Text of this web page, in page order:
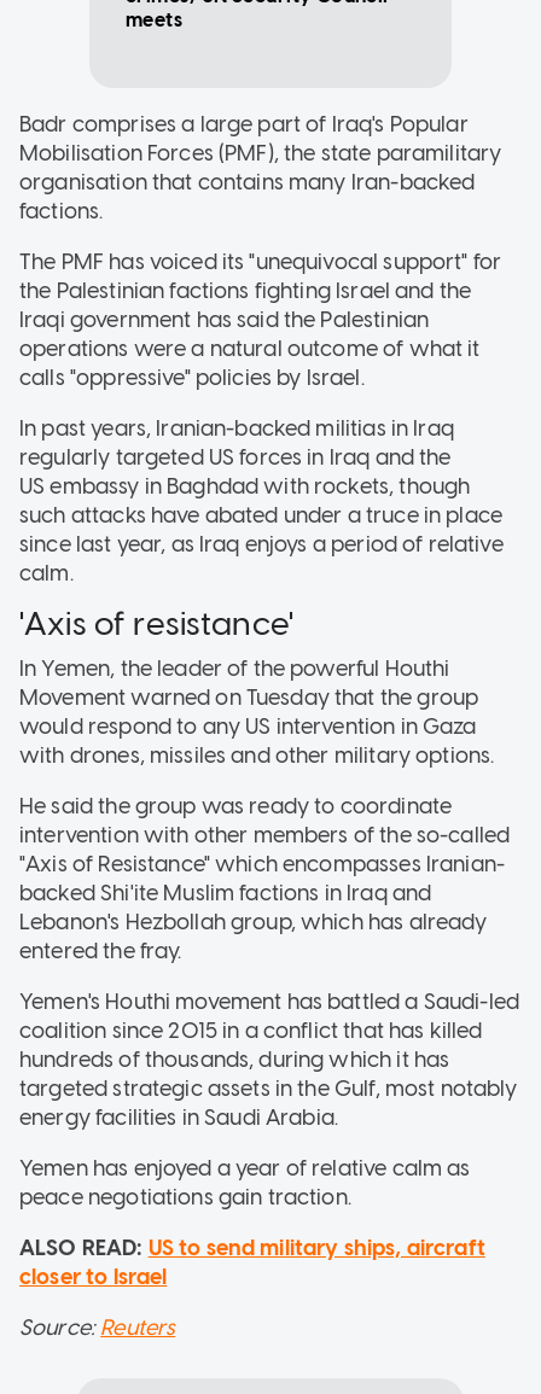
meets
Badr comprises a large part of Iraq's Popular
Mobilisation Forces (PMF), the state paramilitary
organisation that contains many Iran-backed
factions.
The PMF has voiced its "unequivocal support" for
the Palestinian factions fighting Israel and the
Iraqi government has said the Palestinian
operations were a natural outcome of what it
calls "oppressive" policies by Israel.
In past years, Iranian-backed militias in Iraq
regularly targeted US forces in Iraq and the
US embassy in Baghdad with rockets, though
such attacks have abated under a truce in place
since last year, as Iraq enjoys a period of relative
calm.
'Axis of resistance'
In Yemen, the leader of the powerful Houthi
Movement warned on Tuesday that the group
would respond to any US intervention in Gaza
with drones, missiles and other military options.
He said the group was ready to coordinate
intervention with other members of the so-called
"Axis of Resistance" which encompasses Iranian-
backed Shi'ite Muslim factions in Iraq and
Lebanon's Hezbollah group, which has already
entered the fray.
Yemen's Houthi movement has battled a Saudi-led
coalition since 2015 in a conflict that has killed
hundreds of thousands, during which it has
targeted strategic assets in the Gulf, most notably
energy facilities in Saudi Arabia.
Yemen has enjoyed a year of relative calm as
peace negotiations gain traction.
ALSO READ: US to send military ships, aircraft
closer to Israel
Source:Reuters